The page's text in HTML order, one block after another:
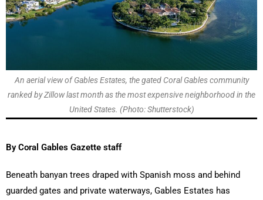
An aerial view of Gables Estates, the gated Coral Gables community
ranked by Zillow last month as the most expensive neighborhood in the
United States. (Photo: Shutterstock)
By Coral Gables Gazette staff
Beneath banyan trees draped with Spanish moss and behind
guarded gates and private waterways, Gables Estates has